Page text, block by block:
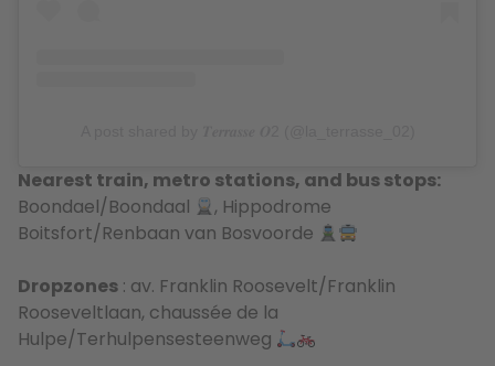
Nearest train, metro stations, and bus stops:
Boondael/Boondaal
, Hippodrome
Boitsfort/Renbaan van Bosvoorde
Dropzones : av. Franklin Roosevelt/Franklin
Rooseveltlaan, chaussée de la
Hulpe/Terhulpensesteenweg